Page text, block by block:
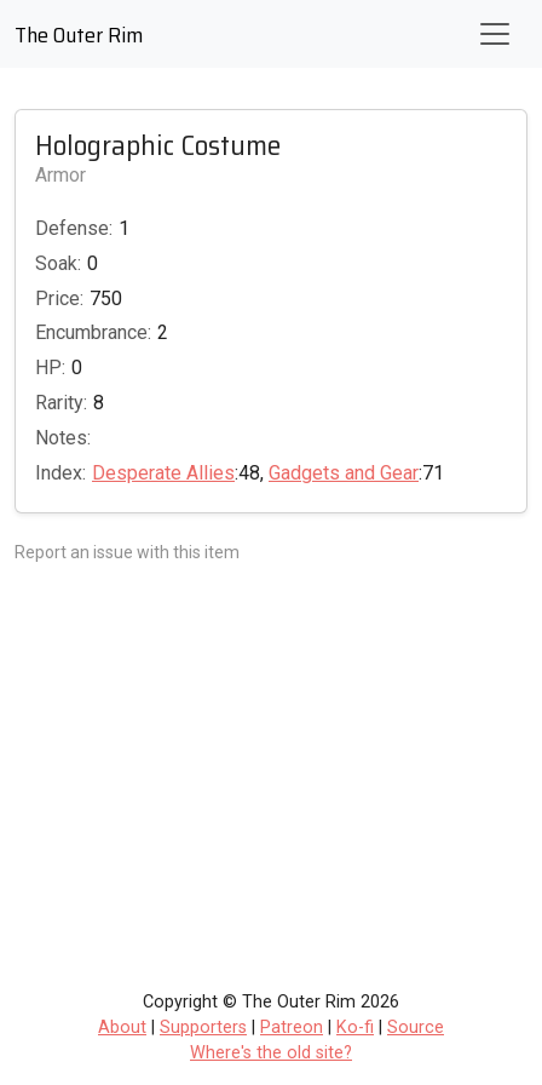
The Outer Rim
Holographic Costume
Armor
Defense: 1
Soak: 0
Price: 750
Encumbrance: 2
HP: 0
Rarity: 8
Notes:
Index: Desperate Allies:48, Gadgets and Gear:71
Report an issue with this item
Copyright © The Outer Rim 2026
About
Supporters Patreon Ko-fi
Source
Where's the old site?